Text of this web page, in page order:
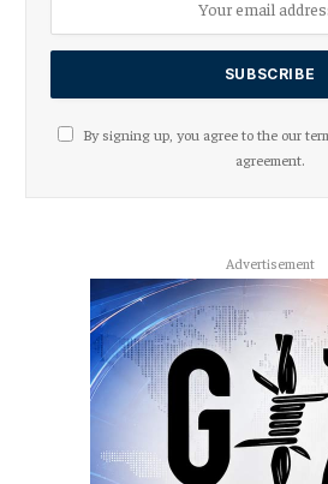
By signing up, you agree to the our
agreement.
Advertisement